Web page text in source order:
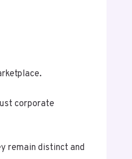
corporate
remain distinct and